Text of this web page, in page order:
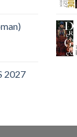
2027